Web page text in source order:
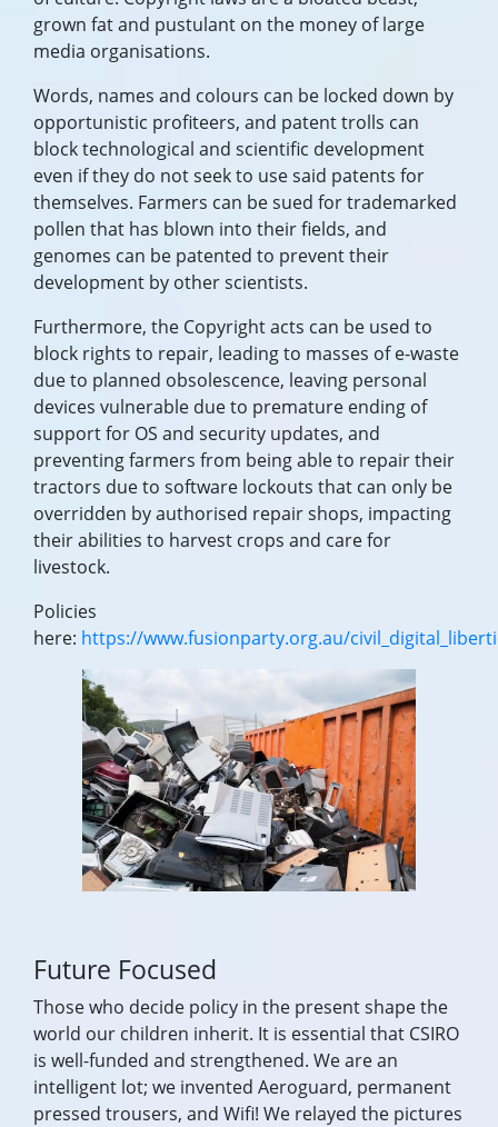
grown fat and pustulant on the money of large
media organisations.
Words, names and colours can be locked down by
opportunistic profiteers, and patent trolls can
block technological and scientific development
even if they do not seek to use said patents for
themselves. Farmers can be sued for trademarked
pollen that has blown into their fields, and
genomes can be patented to prevent their
development by other scientists.
Furthermore, the Copyright acts can be used to
block rights to repair, leading to masses of e-waste
due to planned obsolescence, leaving personal
devices vulnerable due to premature ending of
support for OS and security updates, and
preventing farmers from being able to repair their
tractors due to software lockouts that can only be
overridden by authorised repair shops, impacting
their abilities to harvest crops and care for
livestock.
Policies
here: https://www.fusionparty.org.au/
Future Focused
Those who decide policy in the present shape the
world our children inherit. It is essential that CSIRO
is well-funded and strengthened. We are an
intelligent lot; we invented Aeroguard, permanent
pressed trousers, and Wifi! We relayed the pictures